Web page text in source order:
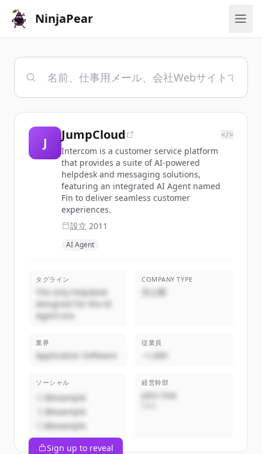
NinjaPear
J
JumpCloud </>
Intercom is a customer service platform
that provides a suite of AI-powered
helpdesk and messaging solutions,
featuring an integrated AI Agent named
Fin to deliver seamless customer
experiences.
設立 2011
AI Agent
タグライン
The only helpdesk
designed for the AI
Agent era
COMPANY TYPE
非公開
業界
Application Software
従業員
~1,000
ソーシャル
@example
@example
@example
経営幹部
John Doe
Sign up to reveal